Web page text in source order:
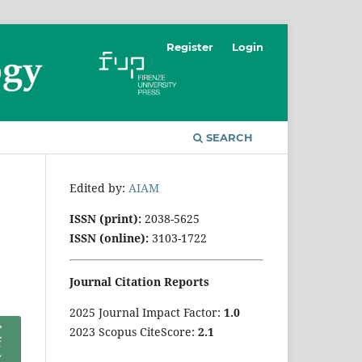
SEARCH
Register Login
Edited by: AIAM
ISSN (print): 2038-5625
ISSN (online): 3103-1722
Journal Citation Reports
2025 Journal Impact Factor: 1.0
2023 Scopus CiteScore: 2.1